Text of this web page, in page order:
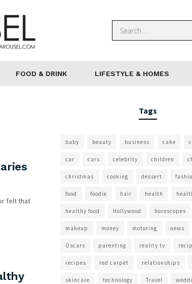
FOOD & DRINK LIFESTYLE & HOMES
felt that
Tags
baby beauty business cake
car cars celebrity children
christmas cooking dessert
food foodie hair health
healthy food Hollywood horoscopes
makeup money motoring news
Oscars parenting reality tv
recipes red carpet relationships
skincare technology Travel